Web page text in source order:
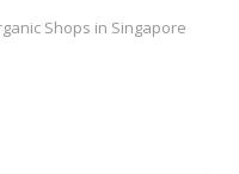
Shops in Singapore